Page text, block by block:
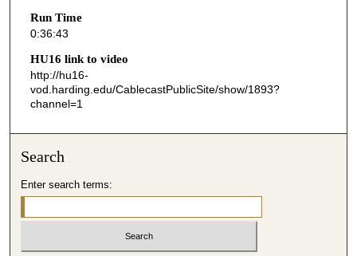
4
s
e
c
o
n
s
Run Time
0:36:43
HU16 link to video
http://hu16-
vod.harding.edu/CablecastPublicSite/show/1893?
channel=1
Search
Enter search terms: